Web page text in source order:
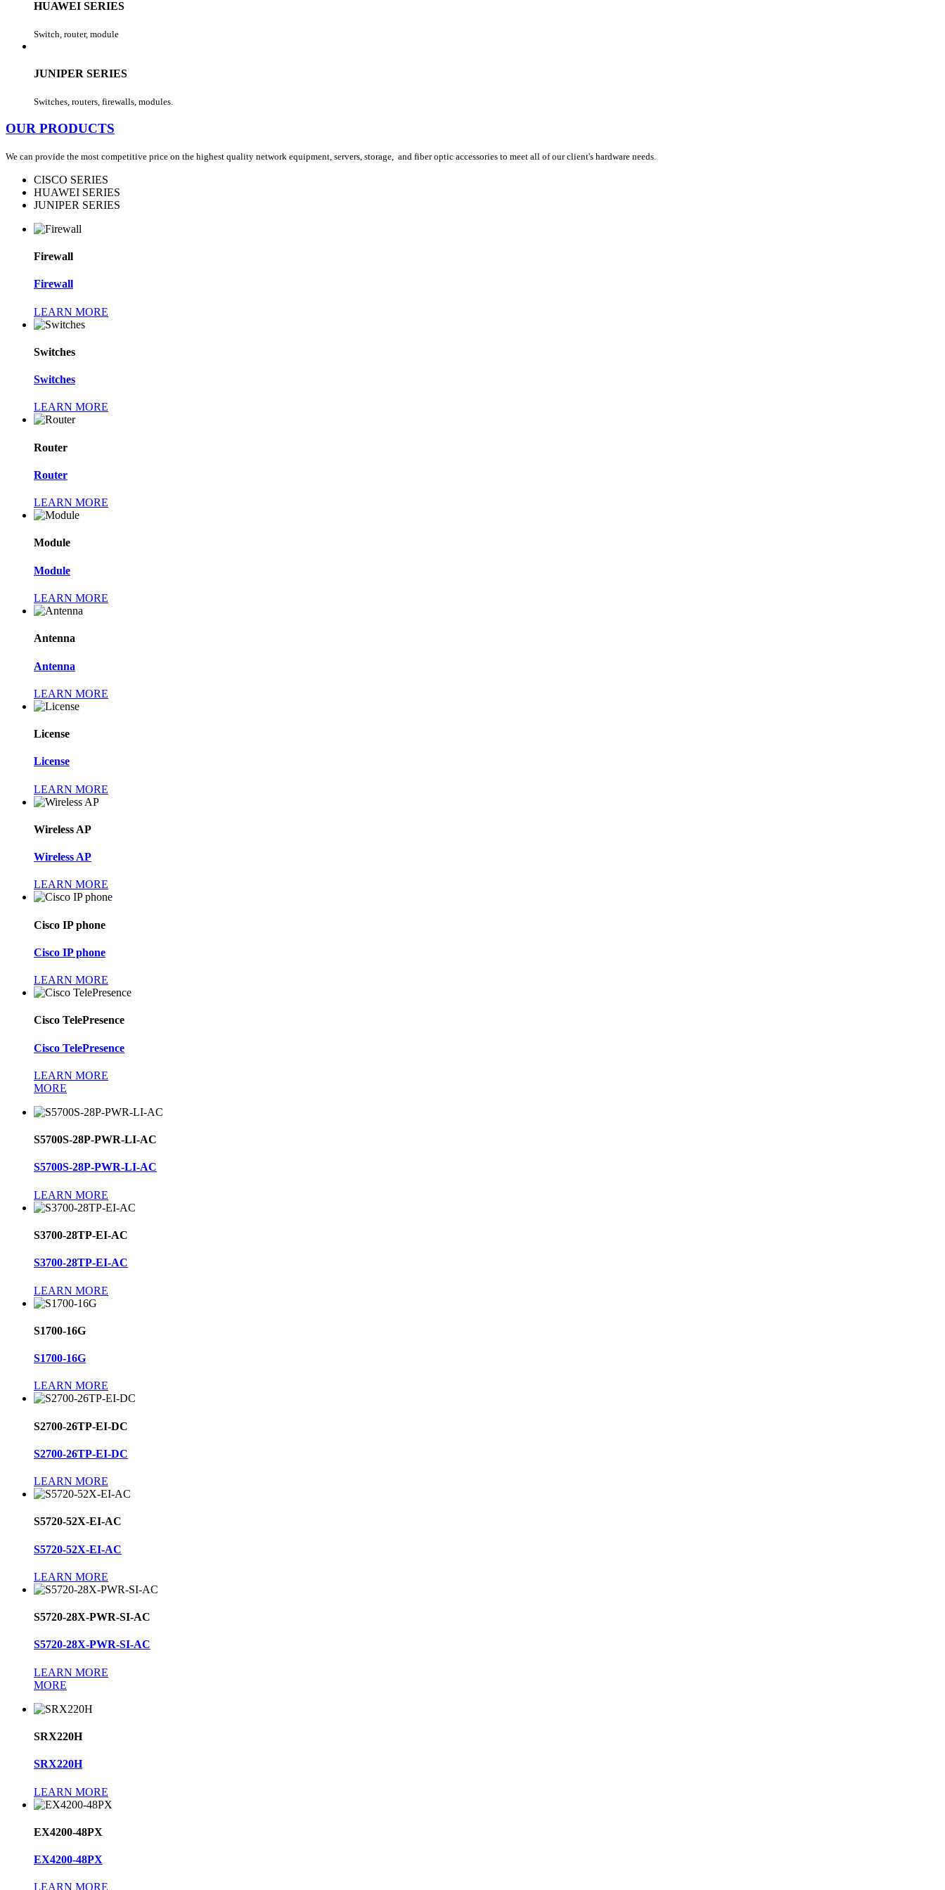
HUAWEI SERIES
Switch, router, module
JUNIPER SERIES
Switches, routers, firewalls, modules.
OUR PRODUCTS
We can provide the most competitive price on the highest quality network equipment, servers, storage, and fiber optic accessories to meet all of our client's hardware needs.
CISCO SERIES
HUAWEI SERIES
JUNIPER SERIES
Firewall
Firewall
LEARN MORE
Switches
Switches
LEARN MORE
Router
Router
LEARN MORE
Module
Module
LEARN MORE
Antenna
Antenna
LEARN MORE
License
License
LEARN MORE
Wireless AP
Wireless AP
LEARN MORE
Cisco IP phone
Cisco IP phone
LEARN MORE
Cisco TelePresence
Cisco TelePresence
LEARN MORE
MORE
S5700S-28P-PWR-LI-AC
S5700S-28P-PWR-LI-AC
LEARN MORE
S3700-28TP-EI-AC
S3700-28TP-EI-AC
LEARN MORE
S1700-16G
S1700-16G
LEARN MORE
S2700-26TP-EI-DC
S2700-26TP-EI-DC
LEARN MORE
S5720-52X-EI-AC
S5720-52X-EI-AC
LEARN MORE
S5720-28X-PWR-SI-AC
S5720-28X-PWR-SI-AC
LEARN MORE
MORE
SRX220H
SRX220H
LEARN MORE
EX4200-48PX
EX4200-48PX
LEARN MORE